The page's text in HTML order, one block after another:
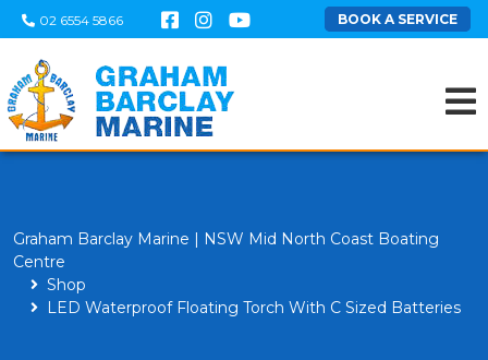
02 6554 5866 BOOK A SERVICE
Graham Barclay Marine | NSW Mid North Coast Boating
Centre
Shop
LED Waterproof Floating Torch With C Sized Batteries